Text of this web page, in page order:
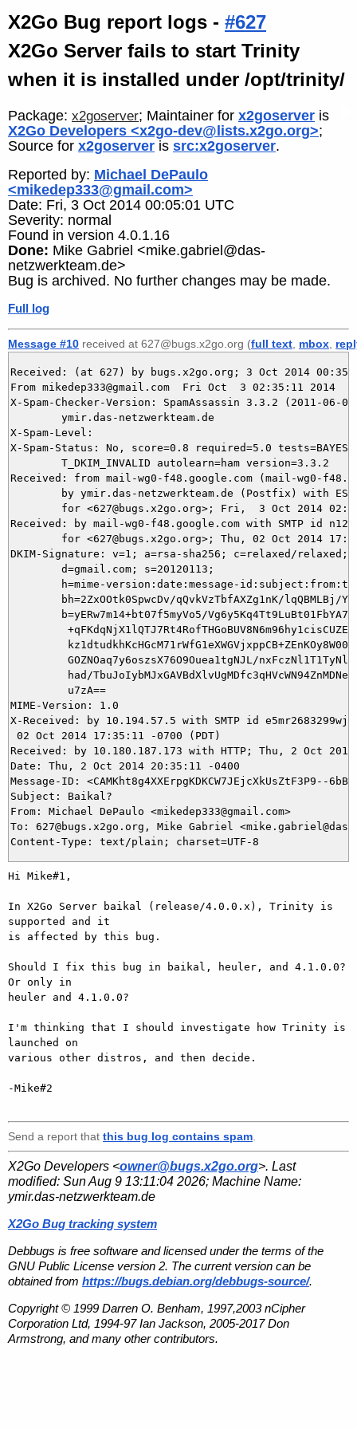
X2Go Bug report logs - #627
X2Go Server fails to start Trinity
when it is installed under /opt/trinity/
Package: x2goserver; Maintainer for x2goserver is
X2Go Developers <x2go-dev@lists.x2go.org>;
Source for x2goserver is src:x2goserver.
Reported by: Michael DePaulo
<mikedep333@gmail.com>
Date: Fri, 3 Oct 2014 00:05:01 UTC
Severity: normal
Found in version 4.0.1.16
Done: Mike Gabriel <mike.gabriel@das-
netzwerkteam.de>
Bug is archived. No further changes may be made.
Full log
Message #10 received at 627@bugs.x2go.org (full text mbox
Received: (at 627) by bugs.x2go.org; 3 Oct 2014
From mikedep333@gmail.com  Fri Oct  3 02:35:11 2014
X-Spam-Checker-Version: SpamAssassin 3.3.2 (2011-06-
X-Spam-Level:
X-Spam-Status: No, score=0.8 required=5.0
Received: from mail-wg0-f48.google.com (mail-wg0-
Received: by mail-wg0-f48.google.com with SMTP id
for <627@bugs.x2go.org>; Thu, 02 Oct 2014
DKIM-Signature: v=1; a=rsa-sha256; c=relaxed/relaxed;
        d=gmail.com; s=20120113;
h=mime-version:date:message-
bh=2ZxOOtk0SpwcDv/qQvkVzTbfAXZg1nK/lqQBMLBj/
b=yERw7m14+bt07f5myVo5/
GOZNOaq7y6oszsX76O9Ouea1tgNJL/
had/
         u7zA==
MIME-Version: 1.0
X-Received: by 10.194.57.5 with SMTP id
02 Oct 2014 17:35:11 -0700 (PDT)
Received: by 10.180.187.173 with HTTP; Thu, 2 Oct
Date: Thu, 2 Oct 2014 20:35:11 -0400
Message-ID: <CAMKht8g4XXErpgKDKCW7JEjcXkUsZtF3P9--
Subject: Baikal?
From: Michael DePaulo <mikedep333@gmail.com>
To: 627@bugs.x2go.org, Mike Gabriel <mike.gabriel@das-
Hi Mike#1,
In X2Go Server baikal (release/4.0.0.x), Trinity is
supported and it
is affected by this bug.
Should I fix this bug in baikal, heuler, and 4.1.0.0?
Or only in
heuler and 4.1.0.0?
I'm thinking that I should investigate how Trinity is
launched on
various other distros, and then decide.
-Mike#2
Send a report that this bug log contains spam
X2Go Developers <owner@bugs.x2go.org>. Last
modified: Sun Aug 9 13:11:04 2026; Machine Name:
ymir.das-netzwerkteam.de
X2Go Bug tracking system
Debbugs is free software and licensed under the terms of the
GNU Public License version 2. The current version can be
obtained from https://bugs.debian.org/debbugs-source/.
Copyright © 1999 Darren O. Benham, 1997,2003 nCipher
Corporation Ltd, 1994-97 Ian Jackson, 2005-2017 Don
Armstrong, and many other contributors.